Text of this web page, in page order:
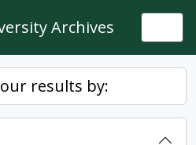
Archives
results by: